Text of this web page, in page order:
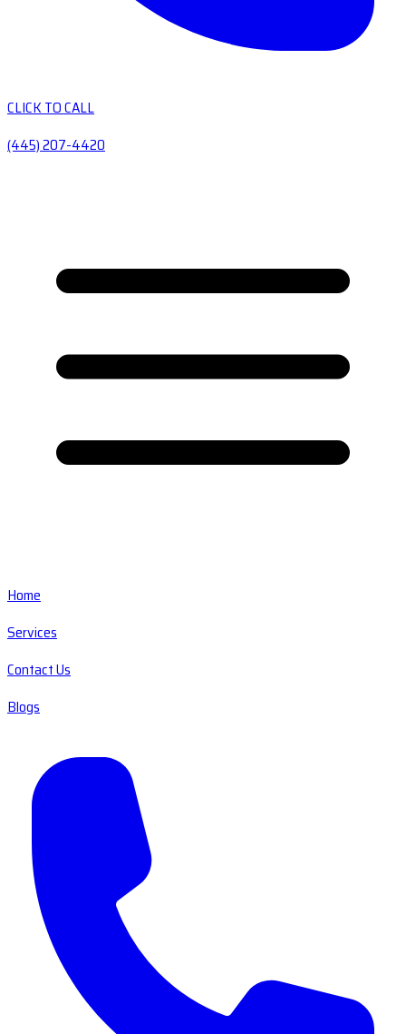
CLICK TO CALL
(445) 207-4420
Home
Services
Contact Us
Blogs